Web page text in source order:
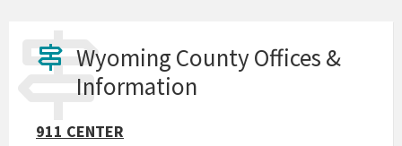
Wyoming County Offices &
Information
911 CENTER